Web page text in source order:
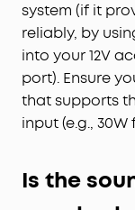
system (if it
reliably, by
into your 12V
port). Ensure
that supports
input (e.g.,
Is the